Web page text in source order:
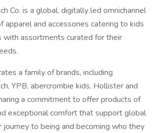
Co. is a global, digitally led omnichannel
apparel and accessories catering to kids
with assortments curated for their
a family of brands, including
YPB, abercrombie kids, Hollister and
a commitment to offer products of
exceptional comfort that support global
journey to being and becoming who they